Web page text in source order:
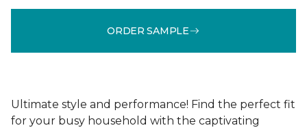
ORDER SAMPLE
Ultimate style and performance! Find the perfect fit
for your busy household with the captivating